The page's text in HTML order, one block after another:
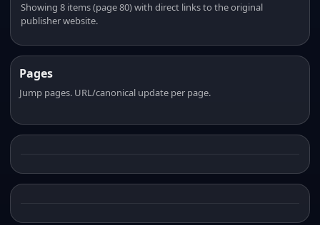
Showing 8 items (page 80) with direct links to the original
publisher website.
Pages
Jump pages. URL/canonical update per page.